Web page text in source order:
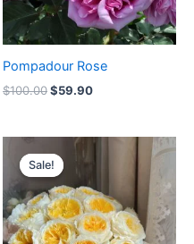
Pompadour Rose
$100.00$59.90
Sale!
Sale!
Original
price
was:
$100.00.
Current
$63.00.